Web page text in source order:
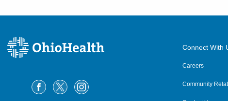
Connect With
Careers
Community